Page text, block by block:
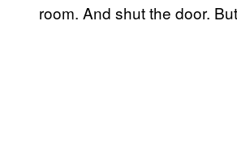
room. And shut the door.